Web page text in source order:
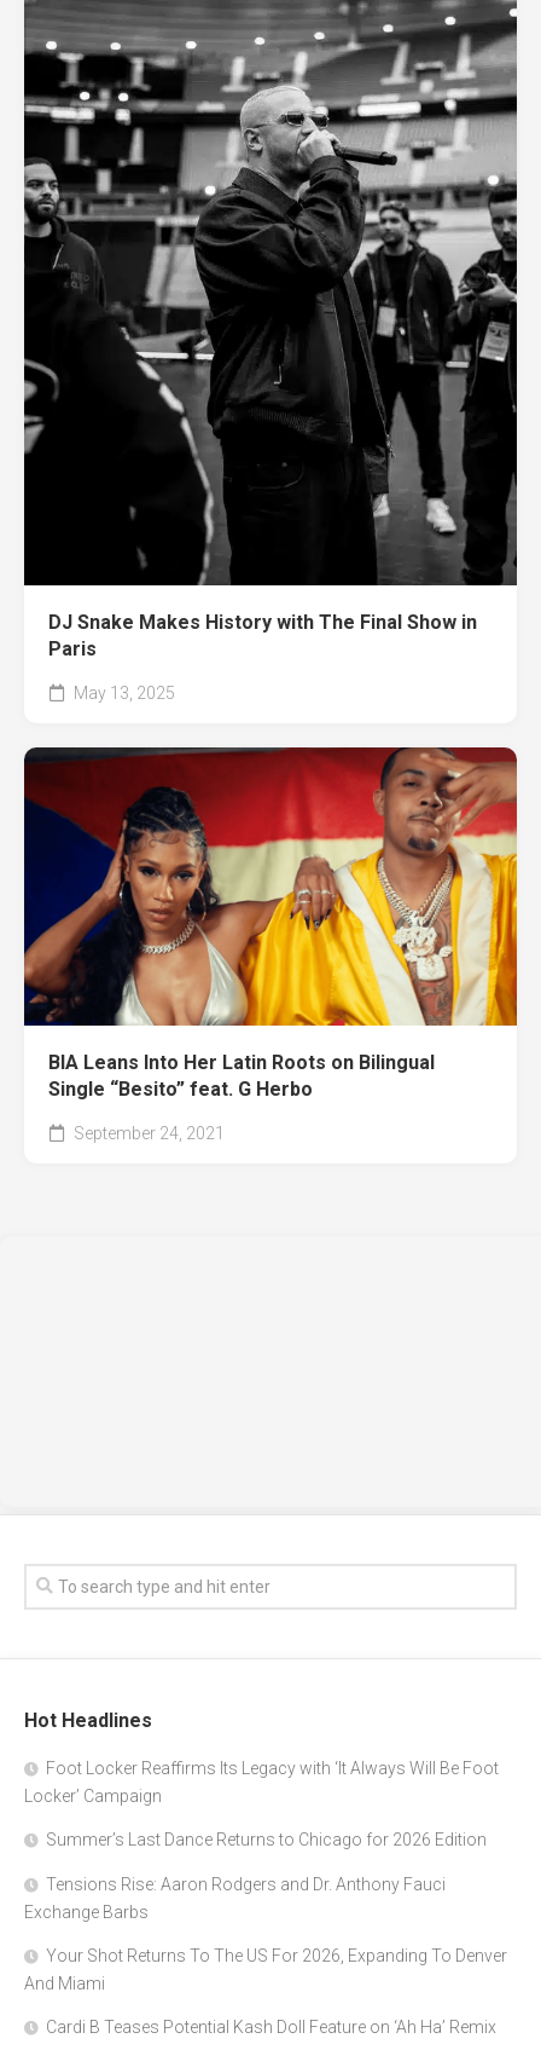
DJ Snake Makes History with The Final Show in
Paris
May 13, 2025
BIA Leans Into Her Latin Roots on Bilingual
Single “Besito” feat. G Herbo
September 24, 2021
Hot Headlines
Foot Locker Reaffirms Its Legacy with ‘It Always Will Be Foot
Locker’ Campaign
Summer’s Last Dance Returns to Chicago for 2026 Edition
Tensions Rise: Aaron Rodgers and Dr. Anthony Fauci
Exchange Barbs
Your Shot Returns To The US For 2026, Expanding To Denver
And Miami
Cardi B Teases Potential Kash Doll Feature on ‘Ah Ha’ Remix